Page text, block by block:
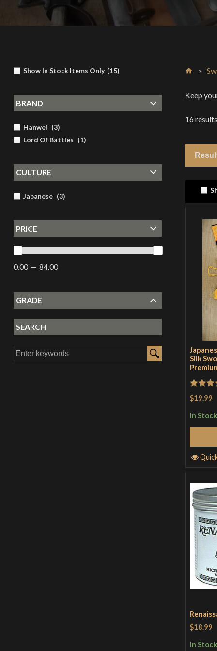
»
Keep
16 results
Silk
Rated5
$19.99
In Stock
$18.99
In Stock
Show In Stock Items Only (15)
BRAND
Hanwei (3)
Lord Of Battles (1)
CULTURE
Japanese (3)
PRICE
0.00 84.00
GRADE
SEARCH